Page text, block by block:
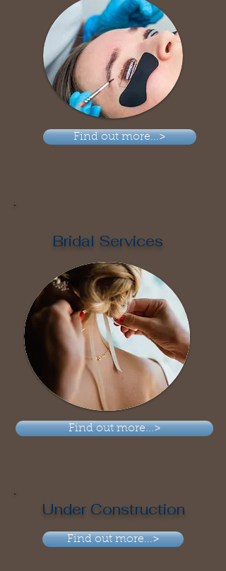
Find out more...>
Bridal Services
Find out more...>
Under Construction
Find out more...>